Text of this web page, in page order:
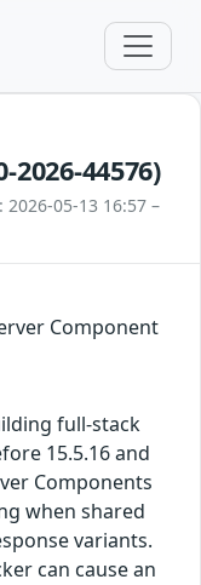
2026-44576)
2026-05-13 16:57 –
Component
full-stack
15.5.16 and
Components
when shared
variants.
can cause an